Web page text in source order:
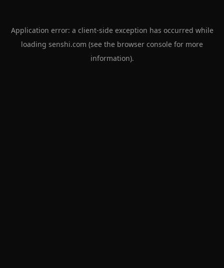
Application error: a client-side exception has occurred while
loading senshi.com (see the browser console for more
information).